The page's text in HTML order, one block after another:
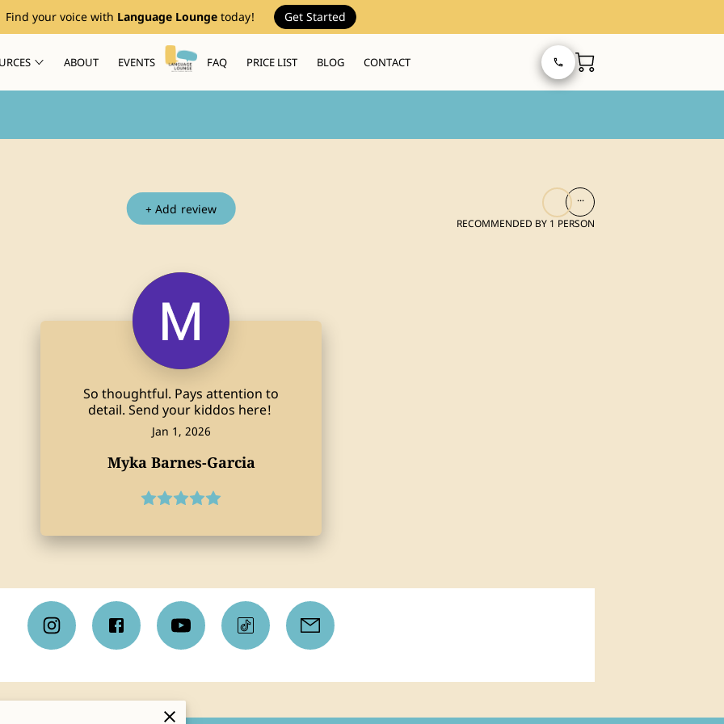
Find your voice with Language Lounge today! Get Started
ABOUT EVENTS FAQ PRICE LIST BLOG CONTACT
+Add review
...
RECOMMENDED BY 1 PERSON
So thoughtful. Pays attention to
detail. Send your kiddos here!
Jan 1, 2026
Myka Barnes-Garcia